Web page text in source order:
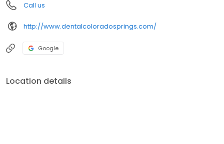
Call us
http://www.dentalcoloradosprings.com/
Google
Location details